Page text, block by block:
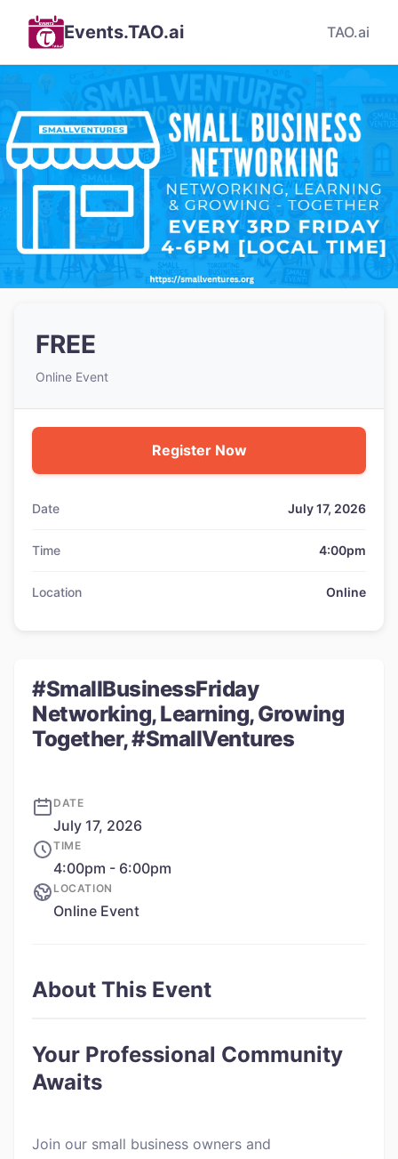
Events.TAO.ai TAO.ai
#SmallBusinessFriday
Networking, Learning, Growing
Together, #SmallVentures
DATE
July 17, 2026
TIME
4:00pm - 6:00pm
LOCATION
Online Event
About This Event
Your Professional Community
Awaits
Join our small business owners and
FREE
Online Event
Register Now
Date July 17, 2026
Time 4:00pm
Location Online